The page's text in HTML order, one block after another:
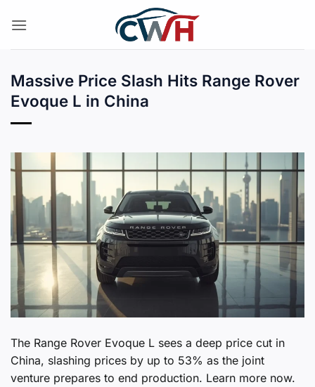
Massive Price Slash Hits Range Rover
Evoque L in China
The Range Rover Evoque L sees a deep price cut in
China, slashing prices by up to 53% as the joint
venture prepares to end production. Learn more now.